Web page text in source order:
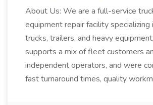
About Us: We are a full-service
equipment repair facility specializing
trucks, trailers, and heavy
supports a mix of fleet customers
independent operators, and were
fast turnaround times, quality